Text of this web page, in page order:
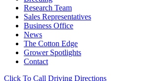
Research Team
Sales Representatives
Business Office
News
The Cotton Edge
Grower Spotlights
Contact
Click To Call Driving Directions